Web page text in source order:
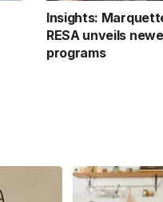
Insights:
RESA unveils
programs